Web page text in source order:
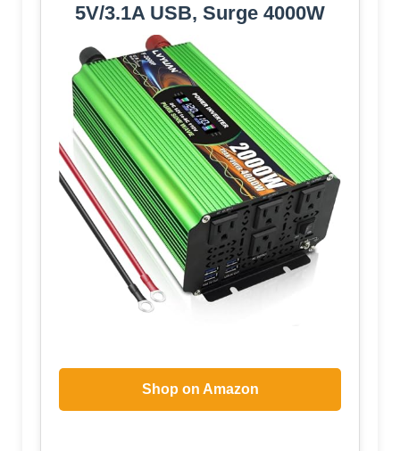
5V/3.1A USB, Surge 4000W
Shop on Amazon